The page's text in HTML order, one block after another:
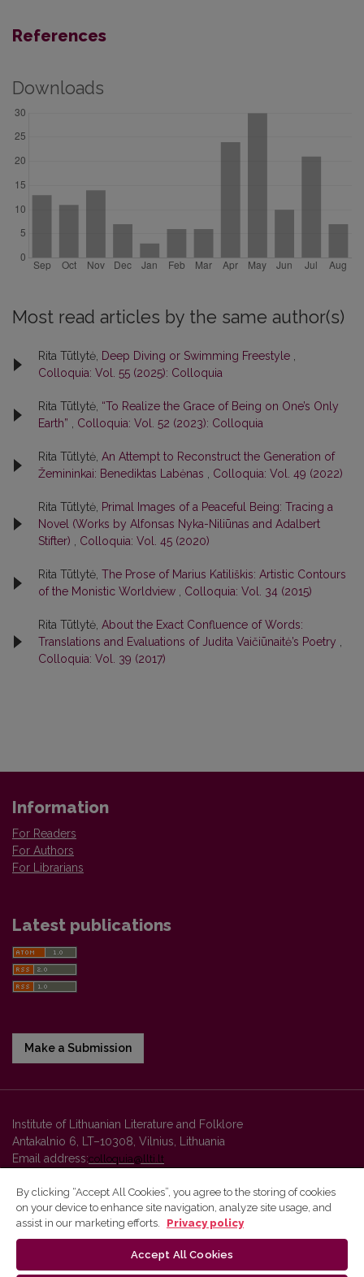
References
Downloads
Most read articles by the same author(s)
Rita Tūtlytė, Deep Diving or Swimming Freestyle
Colloquia: Vol. 55 (2025): Colloquia
Rita Tūtlytė, “To Realize the Grace of Being on One’s Only
Earth”
Colloquia: Vol. 52 (2023): Colloquia
Rita Tūtlytė, An Attempt to Reconstruct the Generation of
Žemininkai: Benediktas Labėnas
Colloquia: Vol. 49 (2022)
Rita Tūtlytė, Primal Images of a Peaceful Being: Tracing a
Novel (Works by Alfonsas Nyka-Niliūnas and Adalbert
Stifter)
Colloquia: Vol. 45 (2020)
Rita Tūtlytė, The Prose of Marius Katiliškis: Artistic Contours
of the Monistic Worldview
Colloquia: Vol. 34 (2015)
Rita Tūtlytė, About the Exact Confluence of Words:
Translations and Evaluations of Judita Vaičiūnaitė’s Poetry
Colloquia: Vol. 39 (2017)
Information
For Readers
For Authors
For Librarians
Latest publications
Make a Submission
Institute of Lithuanian Literature and Folklore
Antakalnio 6, LT–10308, Vilnius, Lithuania
Email address:colloquia@llti.lt
Vilnius University Press platform and metadata are distributed by
By clicking “Accept All Cookies”, you agree to the storing of cookies
on your device to enhance site navigation, analyze site usage, and
assist in our marketing efforts.
Privacy policy
Accept All Cookies